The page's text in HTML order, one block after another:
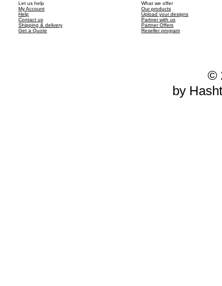
Let us help
My Account
Help
Contact us
Shipping & delivery
Get a Quote
What we offer
Our products
Upload your designs
Partner with us
Partner Offers
Reseller program
©
by